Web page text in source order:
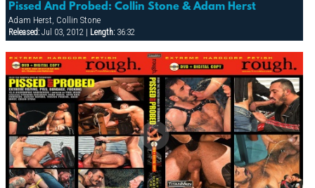
Pissed And Probed: Collin Stone & Adam Herst
Adam Herst, Collin Stone
Released:Jul 03, 2012 | Length:36:32